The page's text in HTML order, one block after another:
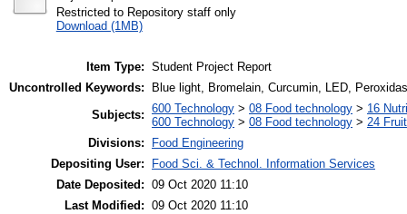
Restricted to Repository staff only
Download (1MB)
Item Type: Student Project Report
Uncontrolled Keywords:
Blue light, Bromelain, Curcumin, LED,
Subjects: 600 Technology > 08 Food technology > 16
600 Technology > 08 Food technology > 24
Divisions:
Food Engineering
Depositing User:
Food Sci. & Technol. Information Services
Date Deposited: 09 Oct 2020 11:10
Last Modified: 09 Oct 2020 11:10